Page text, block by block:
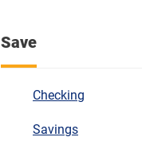
Save
Checking
Savings